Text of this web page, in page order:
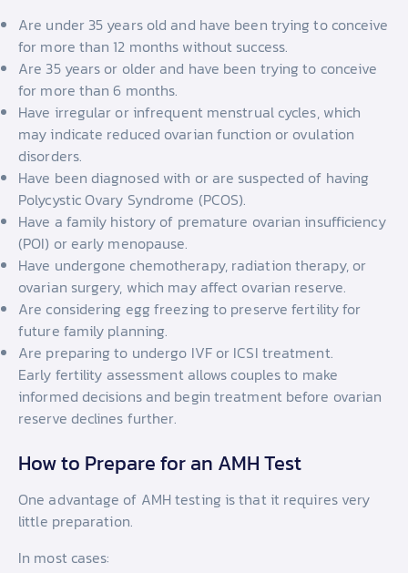
Are under 35 years old and have been trying to conceive
for more than 12 months without success.
Are 35 years or older and have been trying to conceive
for more than 6 months.
Have irregular or infrequent menstrual cycles, which
may indicate reduced ovarian function or ovulation
disorders.
Have been diagnosed with or are suspected of having
Polycystic Ovary Syndrome (PCOS).
Have a family history of premature ovarian insufficiency
(POI) or early menopause.
Have undergone chemotherapy, radiation therapy, or
ovarian surgery, which may affect ovarian reserve.
Are considering egg freezing to preserve fertility for
future family planning.
Are preparing to undergo IVF or ICSI treatment.
Early fertility assessment allows couples to make
informed decisions and begin treatment before ovarian
reserve declines further.
How to Prepare for an AMH Test
One advantage of AMH testing is that it requires very
little preparation.
In most cases: